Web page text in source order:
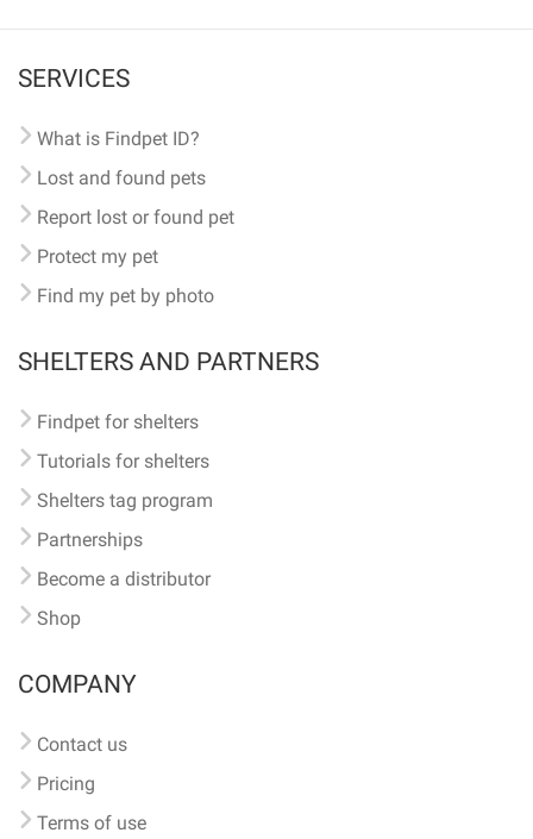
SERVICES
What is Findpet ID?
Lost and found pets
Report lost or found pet
Protect my pet
Find my pet by photo
SHELTERS AND PARTNERS
Findpet for shelters
Tutorials for shelters
Shelters tag program
Partnerships
Become a distributor
Shop
COMPANY
Contact us
Pricing
Terms of use